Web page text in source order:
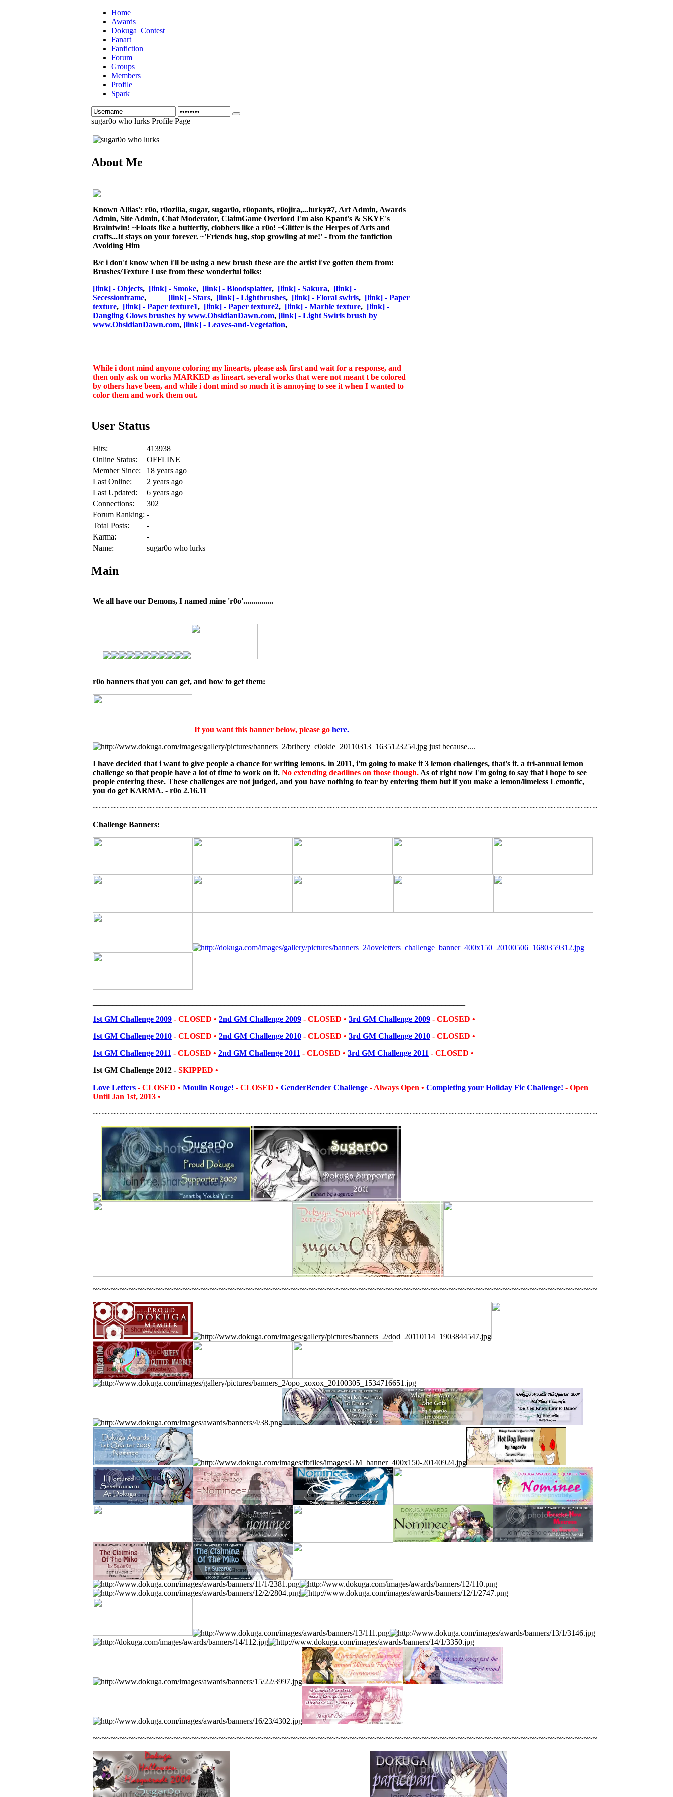
Home
Awards
Dokuga_Contest
Fanart
Fanfiction
Forum
Groups
Members
Profile
Spark
sugar0o who lurks Profile Page
About Me
Known Allias': r0o, r0ozilla, sugar, sugar0o, r0opants, r0ojira,...lurky#7, Art Admin, Awards
Admin, Site Admin, Chat Moderator, ClaimGame Overlord I'm also Kpant's & SKYE's
Braintwin! ~Floats like a butterfly, clobbers like a r0o! ~Glitter is the Herpes of Arts and
crafts...It stays on your forever. ~'Friends hug, stop growling at me!' - from the fanfiction
Avoiding Him
B/c i don't know when i'll be using a new brush these are the artist i've gotten them from:
Brushes/Texture I use from these wonderful folks:
[link] - Objects, [link] - Smoke, [link] - Bloodsplatter, [link] - Sakura, [link] -
Secessionframe, [link] - Stars, [link] - Lightbrushes, [link] - Floral swirls, [link] - Paper
texture, [link] - Paper texture1, [link] - Paper texture2, [link] - Marble texture, [link] -
Dangling Glows brushes by www.ObsidianDawn.com, [link] - Light Swirls brush by
www.ObsidianDawn.com, [link] - Leaves-and-Vegetation,
While i dont mind anyone coloring my linearts, please ask first and wait for a response, and
then only ask on works MARKED as lineart. several works that were not meant t be colored
by others have been, and while i dont mind so much it is annoying to see it when I wanted to
color them and work them out.
User Status
Hits:
413938
Online Status:
OFFLINE
Member Since:
18 years ago
Last Online:
2 years ago
Last Updated:
6 years ago
Connections:
302
Forum Ranking: -
Total Posts:
-
Karma:
-
Name:
sugar0o who lurks
Main
We all have our Demons, I named mine 'r0o'...............
r0o banners that you can get, and how to get them:
If you want this banner below, please go here.
just because....
I have decided that i want to give people a chance for writing lemons. in 2011, i'm going to make it 3 lemon challenges, that's it. a tri-annual lemon
challenge so that people have a lot of time to work on it. No extending deadlines on those though.As of right now I'm going to say that i hope to see
people entering these. These challenges are not judged, and you have nothing to fear by entering them but if you make a lemon/limeless Lemonfic,
you do get KARMA. - r0o 2.16.11
~~~~~~~~~~~~~~~~~~~~~~~~~~~~~~~~~~~~~~~~~~~~~~~~~~~~~~~~~~~~~~~~~~~~~~~~~~~~~~~~~~~~~~~~~~~~~~~~~~~~~~~~~~~~~~~~
Challenge Banners:
1st GM Challenge 2009 - CLOSED • 2nd GM Challenge 2009 - CLOSED • 3rd GM Challenge 2009 - CLOSED •
1st GM Challenge 2010 - CLOSED • 2nd GM Challenge 2010 - CLOSED • 3rd GM Challenge 2010 - CLOSED •
1st GM Challenge 2011 - CLOSED • 2nd GM Challenge 2011 - CLOSED • 3rd GM Challenge 2011 - CLOSED •
1st GM Challenge 2012 - SKIPPED •
Love Letters - CLOSED • Moulin Rouge! - CLOSED • GenderBender Challenge - Always Open • Completing your Holiday Fic Challenge! - Open
Until Jan 1st, 2013 •
~~~~~~~~~~~~~~~~~~~~~~~~~~~~~~~~~~~~~~~~~~~~~~~~~~~~~~~~~~~~~~~~~~~~~~~~~~~~~~~~~~~~~~~~~~~~~~~~~~~~~~~~~~~~~~~~
~~~~~~~~~~~~~~~~~~~~~~~~~~~~~~~~~~~~~~~~~~~~~~~~~~~~~~~~~~~~~~~~~~~~~~~~~~~~~~~~~~~~~~~~~~~~~~~~~~~~~~~~~~~~~~~~
~~~~~~~~~~~~~~~~~~~~~~~~~~~~~~~~~~~~~~~~~~~~~~~~~~~~~~~~~~~~~~~~~~~~~~~~~~~~~~~~~~~~~~~~~~~~~~~~~~~~~~~~~~~~~~~~